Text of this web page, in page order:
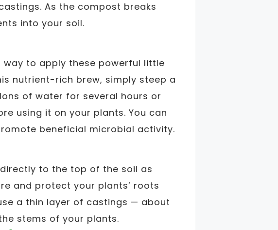
As the compost breaks
into your soil.
way to apply these powerful little
nutrient-rich brew, simply steep a
of water for several hours or
using it on your plants. You can
beneficial microbial activity.
to the top of the soil as
and protect your plants’ roots
a thin layer of castings — about
stems of your plants.